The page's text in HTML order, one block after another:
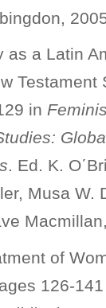
as a Latin
Testament
in
. Ed. K.
Musa W.
of
126-